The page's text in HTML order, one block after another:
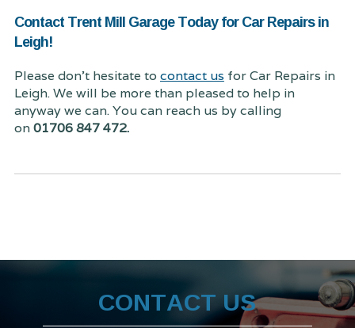
Contact Trent Mill Garage Today for Car Repairs in
Leigh!
Please don't hesitate to contact us for Car Repairs in
Leigh. We will be more than pleased to help in
anyway we can. You can reach us by calling
on01706 847 472.
CONTACT US